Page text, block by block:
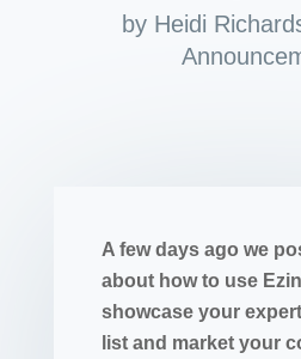
by Heidi
A few days ago we
about how to use
showcase your
list and market your